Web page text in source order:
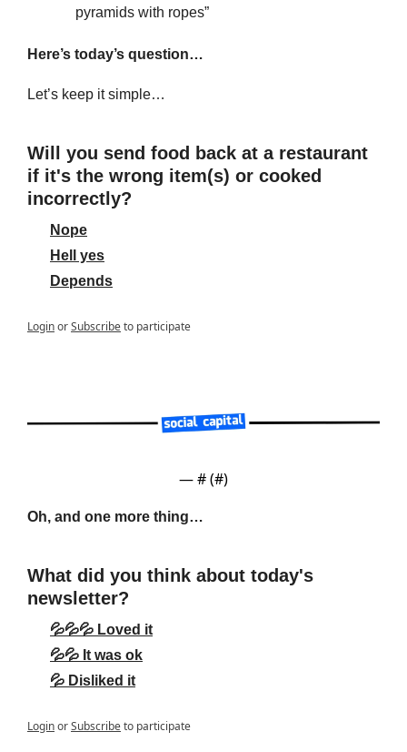
pyramids with ropes”
Here’s today’s question…
Let’s keep it simple…
Will you send food back at a restaurant
if it's the wrong item(s) or cooked
incorrectly?
Nope
Hell yes
Depends
LoginorSubscribeto participate
— # (#)
Oh, and one more thing…
What did you think about today's
newsletter?
💦💦💦 Loved it
💦💦 It was ok
💦 Disliked it
LoginorSubscribeto participate